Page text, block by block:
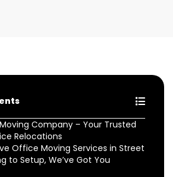
Company – Your Trusted
Relocations
Office Moving Services in Street
to Setup, We’ve Got You